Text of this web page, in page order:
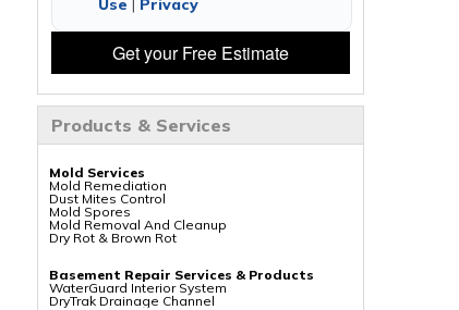
Use | Privacy
Get your Free Estimate
Products & Services
Mold Services
Mold Remediation
Dust Mites Control
Mold Spores
Mold Removal And Cleanup
Dry Rot & Brown Rot
Basement Repair Services & Products
WaterGuard Interior System
DryTrak Drainage Channel